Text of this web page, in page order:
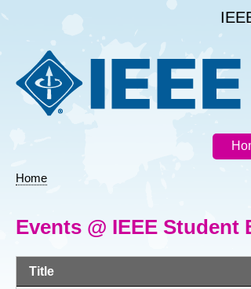
Home
Events @ IEEE Student
Title